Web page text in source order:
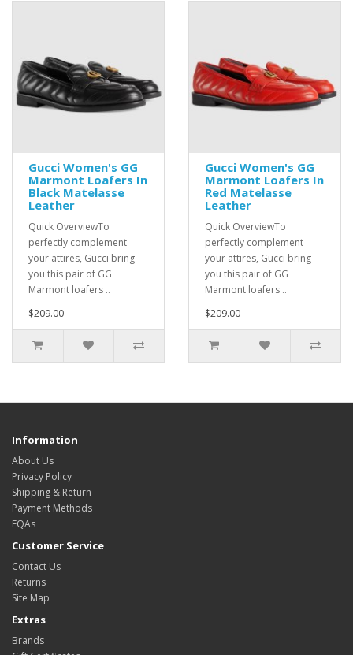
Gucci Women's GG
Marmont Loafers In
Black Matelasse
Leather
Quick OverviewTo
perfectly complement
your attires, Gucci bring
you this pair of GG
Marmont loafers ..
$209.00
Gucci Women's GG
Marmont Loafers In
Red Matelasse
Leather
Quick OverviewTo
perfectly complement
your attires, Gucci bring
you this pair of GG
Marmont loafers ..
$209.00
Information
About Us
Privacy Policy
Shipping & Return
Payment Methods
FQAs
Customer Service
Contact Us
Returns
Site Map
Extras
Brands